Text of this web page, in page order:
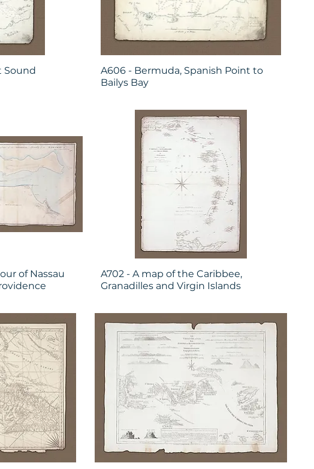
Sound
A606 - Bermuda, Spanish Point to
Bailys Bay
of Nassau
A702 - A map of the Caribbee,
Granadilles and Virgin Islands